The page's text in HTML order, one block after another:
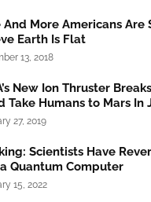
And More Americans Are
Earth Is Flat
13, 2018
New Ion Thruster
Take Humans to Mars In
27, 2019
Scientists Have
Quantum Computer
15, 2022